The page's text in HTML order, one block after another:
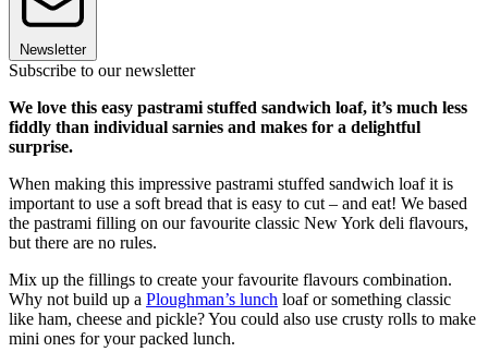
Newsletter
Subscribe to our newsletter
We love this easy pastrami stuffed sandwich loaf, it’s much less
fiddly than individual sarnies and makes for a delightful
surprise.
When making this impressive pastrami stuffed sandwich loaf it is
important to use a soft bread that is easy to cut – and eat! We based
the pastrami filling on our favourite classic New York deli flavours,
but there are no rules.
Mix up the fillings to create your favourite flavours combination.
Why not build up a Ploughman’s lunch loaf or something classic
like ham, cheese and pickle? You could also use crusty rolls to make
mini ones for your packed lunch.